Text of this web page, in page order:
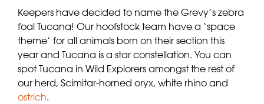
Keepers have decided to name the Grevy’s zebra
foal Tucana! Our hoofstock team have a ‘space
theme’ for all animals born on their section this
year and Tucana is a star constellation. You can
spot Tucana in Wild Explorers amongst the rest of
our herd, Scimitar-horned oryx, white rhino and
ostrich.